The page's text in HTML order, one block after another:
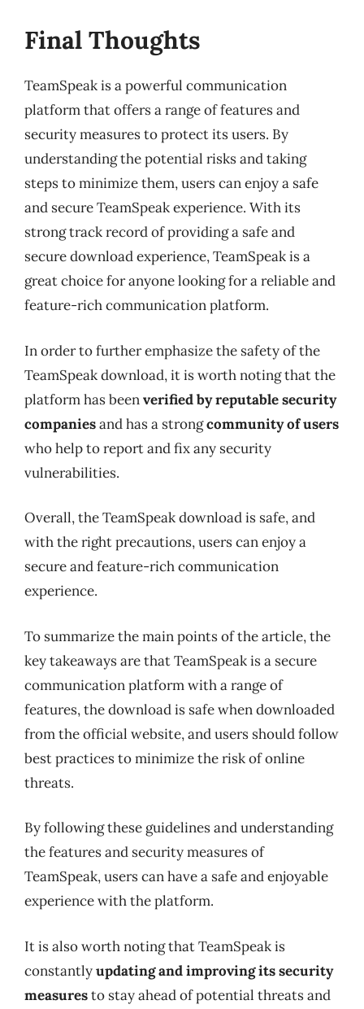
Final Thoughts
TeamSpeak is a powerful communication
platform that offers a range of features and
security measures to protect its users. By
understanding the potential risks and taking
steps to minimize them, users can enjoy a safe
and secure TeamSpeak experience. With its
strong track record of providing a safe and
secure download experience, TeamSpeak is a
great choice for anyone looking for a reliable and
feature-rich communication platform.
In order to further emphasize the safety of the
TeamSpeak download, it is worth noting that the
platform has beenverified by reputable security
companiesand has a strongcommunity of users
who help to report and fix any security
vulnerabilities.
Overall, the TeamSpeak download is safe, and
with the right precautions, users can enjoy a
secure and feature-rich communication
experience.
To summarize the main points of the article, the
key takeaways are that TeamSpeak is a secure
communication platform with a range of
features, the download is safe when downloaded
from the official website, and users should follow
best practices to minimize the risk of online
threats.
By following these guidelines and understanding
the features and security measures of
TeamSpeak, users can have a safe and enjoyable
experience with the platform.
It is also worth noting that TeamSpeak is
constantlyupdating and improving its security
measuresto stay ahead of potential threats and